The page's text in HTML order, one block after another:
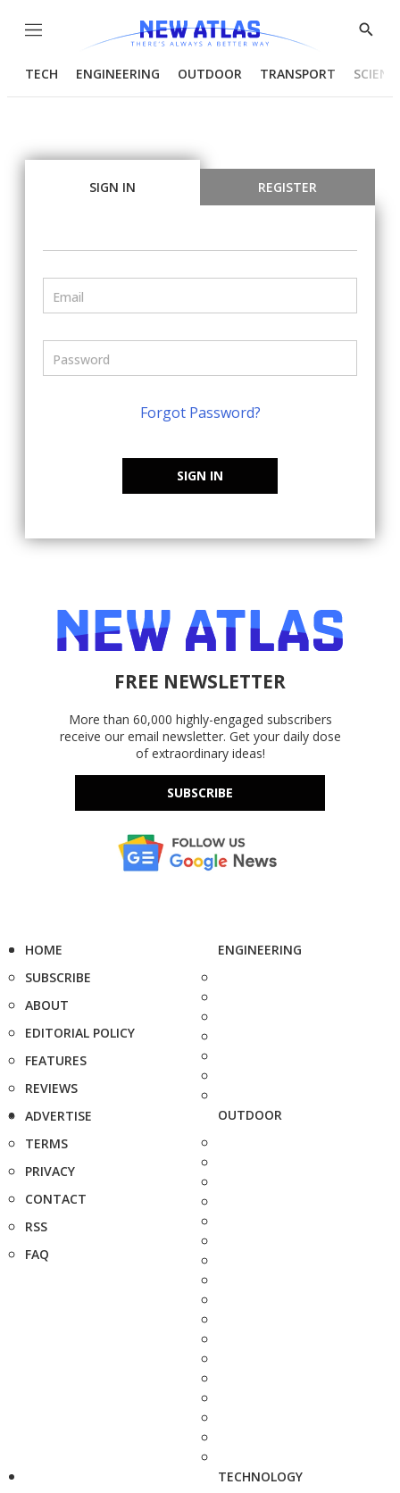
Menu
Show
TECH ENGINEERING OUTDOOR TRANSPORT
SIGN IN REGISTER
Forgot Password?
SIGN IN
FREE NEWSLETTER
More than 60,000 highly-engaged subscribers
receive our email newsletter. Get your daily dose
of extraordinary ideas!
SUBSCRIBE
HOME
SUBSCRIBE
ABOUT
EDITORIAL POLICY
FEATURES
REVIEWS
ADVERTISE
TERMS
PRIVACY
CONTACT
RSS
FAQ
ENGINEERING
OUTDOOR
TECHNOLOGY